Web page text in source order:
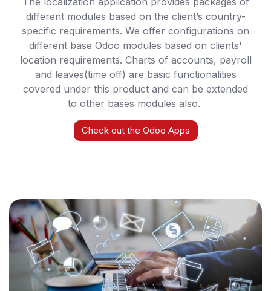
different modules based on the client’s country-
specific requirements. We offer configurations on
different base Odoo modules based on clients'
location requirements. Charts of accounts, payroll
and leaves(time off) are basic functionalities
covered under this product and can be extended
to other bases modules also.
Check out the Odoo Apps